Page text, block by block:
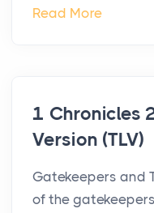
Read More
1 Chronicles
Version (TLV)
Gatekeepers and
of the